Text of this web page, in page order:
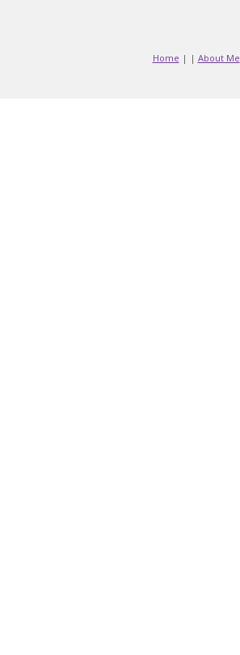
Home | | About Me